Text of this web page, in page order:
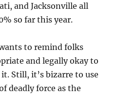
and Jacksonville all
so far this year.
to remind folks
and legally okay to
Still, it’s bizarre to use
deadly force as the